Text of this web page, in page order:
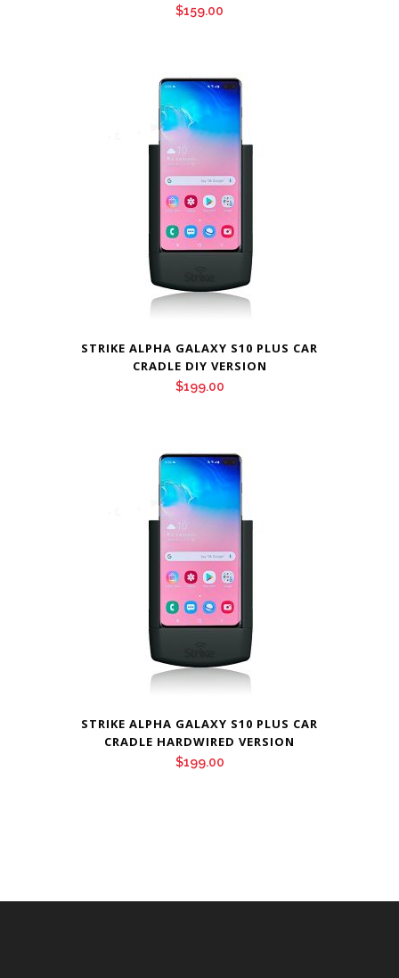
$159.00
STRIKE ALPHA GALAXY S10 PLUS CAR
CRADLE DIY VERSION
$199.00
STRIKE ALPHA GALAXY S10 PLUS CAR
CRADLE HARDWIRED VERSION
$199.00